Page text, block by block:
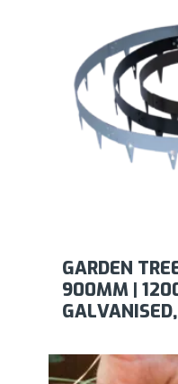
GARDEN
900MM |